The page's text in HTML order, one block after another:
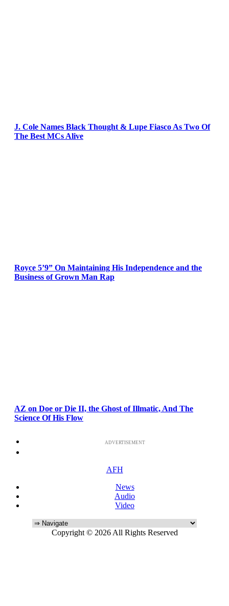
J. Cole Names Black Thought & Lupe Fiasco As Two Of
The Best MCs Alive
Royce 5’9” On Maintaining His Independence and the
Business of Grown Man Rap
AZ on Doe or Die II, the Ghost of Illmatic, And The
Science Of His Flow
ADVERTISEMENT
AFH
News
Audio
Video
Copyright © 2026 All Rights Reserved